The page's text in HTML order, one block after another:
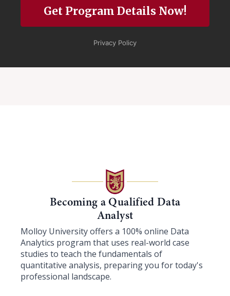
Becoming a Qualified Data
Analyst
Molloy University offers a 100% online Data
Analytics program that uses real-world case
studies to teach the fundamentals of
quantitative analysis, preparing you for today's
professional landscape.